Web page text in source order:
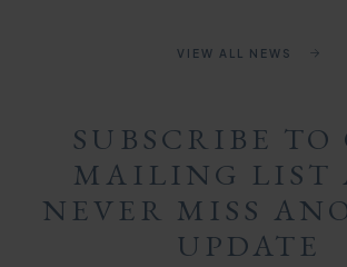
VIEW ALL NEWS
SUBSCRIBE TO
MAILING LIST
NEVER MISS
UPDATE